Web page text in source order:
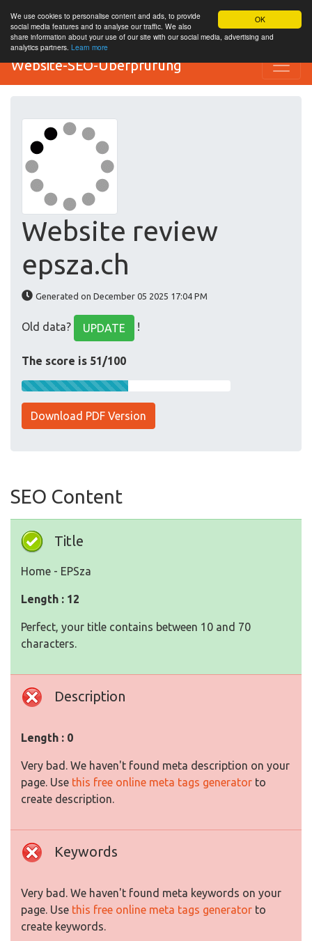
OK
We use cookies to personalise content and ads, to provide
social media features and to analyse our traffic. We also
share information about your use of our site with our social media, advertising and
analytics partners. Learn more
Website-SEO-Überprüfung
Website review
epsza.ch
Generated on December 05 2025 17:04 PM
Old data? UPDATE !
The score is 51/100
Download PDF Version
SEO Content
Title
Home - EPSza
Length : 12
Perfect, your title contains between 10 and 70
characters.
Description
Length : 0
Very bad. We haven't found meta description on your
page. Use this free online meta tags generator to
create description.
Keywords
Very bad. We haven't found meta keywords on your
page. Use this free online meta tags generator to
create keywords.